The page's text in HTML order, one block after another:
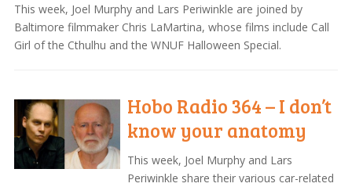
This week, Joel Murphy and Lars Periwinkle are joined by
Baltimore filmmaker Chris LaMartina, whose films include Call
Girl of the Cthulhu and the WNUF Halloween Special.
Hobo Radio 364 – I don’t
know your anatomy
This week, Joel Murphy and Lars
Periwinkle share their various car-related